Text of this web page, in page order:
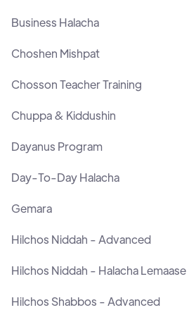
Business Halacha
Choshen Mishpat
Chosson Teacher Training
Chuppa & Kiddushin
Dayanus Program
Day-To-Day Halacha
Gemara
Hilchos Niddah - Advanced
Hilchos Niddah - Halacha Lemaase
Hilchos Shabbos - Advanced